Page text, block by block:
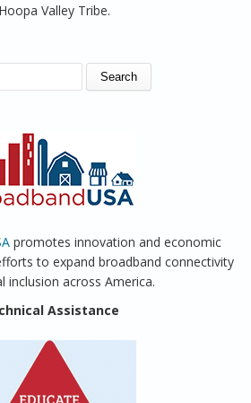
Valley Tribe.
promotes innovation and economic
to expand broadband connectivity
inclusion across America.
Assistance